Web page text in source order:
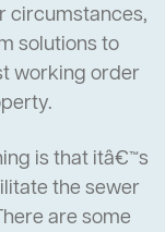
circumstances,
solutions to
working order
is that itâ€™s
the sewer
are some